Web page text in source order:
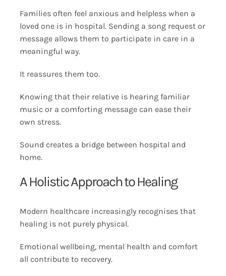
Families often feel anxious and helpless when a
loved one is in hospital. Sending a song request or
message allows them to participate in care in a
meaningful way.
It reassures them too.
Knowing that their relative is hearing familiar
music or a comforting message can ease their
own stress.
Sound creates a bridge between hospital and
home.
A Holistic Approach to Healing
Modern healthcare increasingly recognises that
healing is not purely physical.
Emotional wellbeing, mental health and comfort
all contribute to recovery.